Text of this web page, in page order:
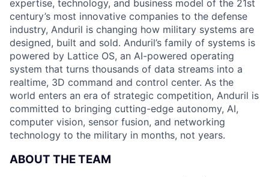
expertise, technology, and business model of the 21st
century’s most innovative companies to the defense
industry, Anduril is changing how military systems are
designed, built and sold. Anduril’s family of systems is
powered by Lattice OS, an AI-powered operating
system that turns thousands of data streams into a
realtime, 3D command and control center. As the
world enters an era of strategic competition, Anduril is
committed to bringing cutting-edge autonomy, AI,
computer vision, sensor fusion, and networking
technology to the military in months, not years.
ABOUT THE TEAM